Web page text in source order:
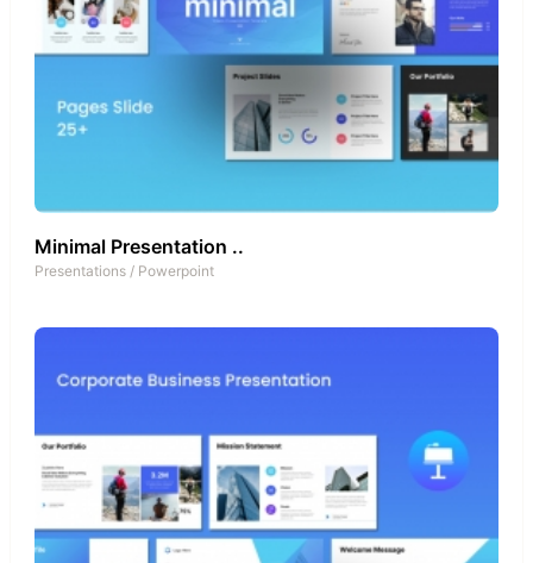
Minimal Presentation ..
Presentations / Powerpoint